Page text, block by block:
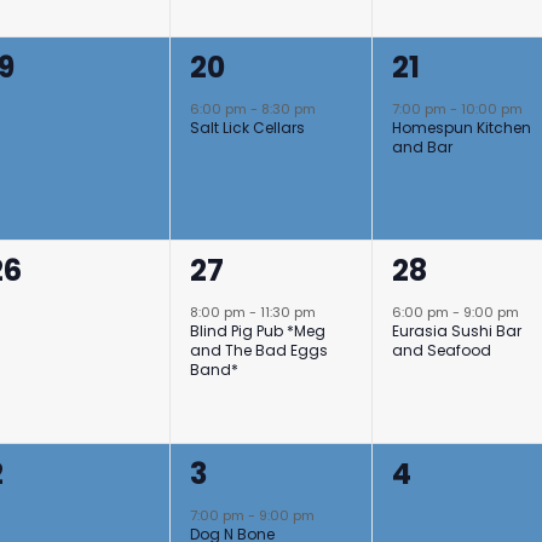
1
event,
20
6:00 pm - 8:30 pm
Salt Lick Cellars
1
event,
21
7:00 pm- 10:00 pm
Homespun Kitchen
and Bar
1
event,
27
8:00 pm - 11:30 pm
Blind Pig Pub *Meg
and The Bad Eggs
Band*
1
event,
28
6:00 pm- 9:00 pm
Eurasia Sushi Bar
and Seafood
1
event,
3
7:00 pm - 9:00 pm
Dog N Bone
0
4